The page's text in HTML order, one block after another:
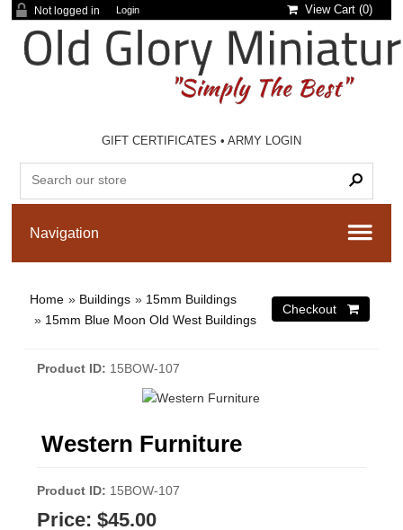
Not logged in Login View Cart (0)
GIFT CERTIFICATES •ARMY LOGIN
Home » Buildings » 15mm Buildings
» 15mm Blue Moon Old West Buildings
Product ID 15BOW-107
Western Furniture
Product ID 15BOW-107
Price: $45.00